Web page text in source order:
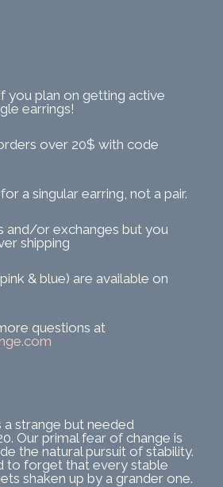
you plan on getting active
earrings!
over 20$ with code
a singular earring, not a pair.
and/or exchanges but you
shipping
& blue) are available on
questions at
a strange but needed
Our primal fear of change is
the natural pursuit of stability.
to forget that every stable
shaken up by a grander one.